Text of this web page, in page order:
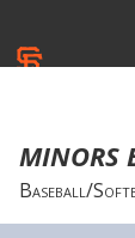
MINORS
Baseball/